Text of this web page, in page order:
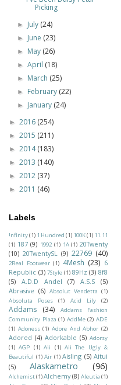
Picking
► July (24)
► June (23)
► May (26)
►April (18)
► March (25)
► February (22)
► January (24)
► 2016 (254)
► 2015 (211)
► 2014(183)
► 2013 (140)
► 2012 (37)
► 2011 (46)
Labels
!nfinity(1) 1 Hundred (1) 100K(1) 11.11
(1) 187 (9) 1992 (1) 1A (1) 20Twenty
(10) 20TwentySL (9) 22769 (40)
2Real Footwear (1) 4Mesh (23) 6
Republic (3) 7Style (1) 89Hz (3) 8f8
(5)
A.D.D Andel (7) A.S.S
(5)
Abrasive (6) Absolut Vendetta (1)
Absoluta Poses
(1) Acid Lily (2)
Addams (34)
Addams Fashion
Community Plaza (1) AddMe (2) ADE
(1) Adoness (1) Adore And Abhor (2)
Adored (4) Adorkable (5) Adorsy
(1) AGP (1) Aii (1) Aii The Ugly &
Beautiful (1) Air (1) Aisling (5) Aitui
(5)
Alaskametro (96)
Alchemist(1)Alchemy (8) Aleutia (1)